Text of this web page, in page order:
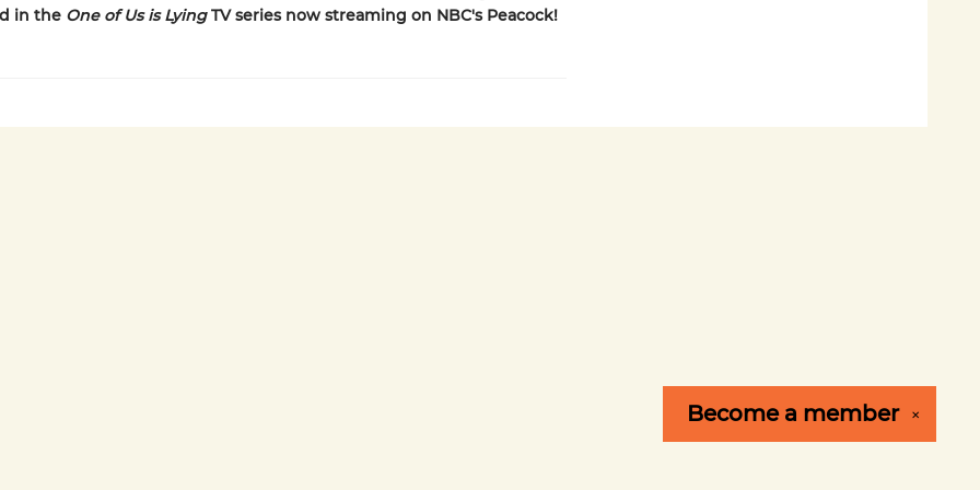
in the One of Us is LyingTV series now streaming on NBC's Peacock!
✕
Become a member